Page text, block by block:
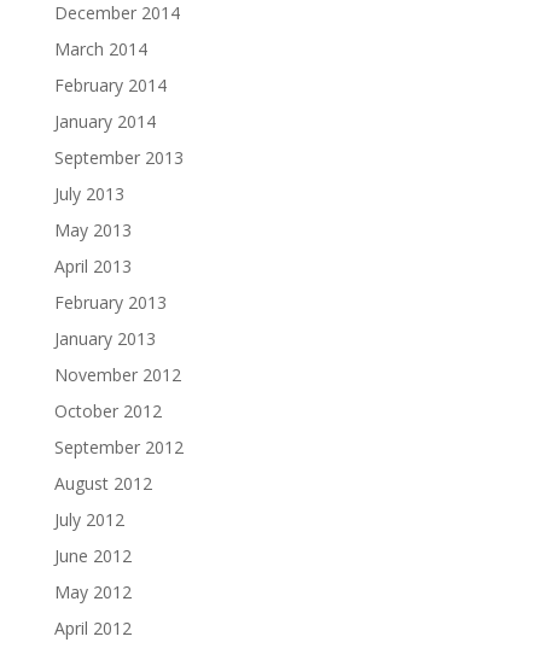
December 2014
March 2014
February 2014
January 2014
September 2013
July 2013
May 2013
April 2013
February 2013
January 2013
November 2012
October 2012
September 2012
August 2012
July 2012
June 2012
May 2012
April 2012